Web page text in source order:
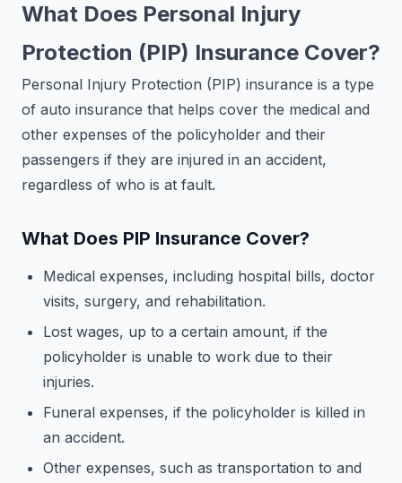
What Does Personal Injury
Protection (PIP) Insurance Cover?
Personal Injury Protection (PIP) insurance is a type
of auto insurance that helps cover the medical and
other expenses of the policyholder and their
passengers if they are injured in an accident,
regardless of who is at fault.
What Does PIP Insurance Cover?
Medical expenses, including hospital bills, doctor
visits, surgery, and rehabilitation.
Lost wages, up to a certain amount, if the
policyholder is unable to work due to their
injuries.
Funeral expenses, if the policyholder is killed in
an accident.
Other expenses, such as transportation to and